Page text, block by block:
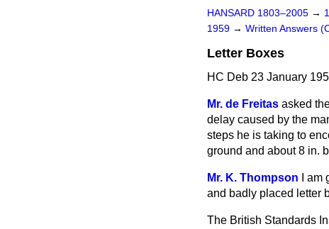
HANSARD 1803–2005 →
1959 → Written Answers
Letter Boxes
HC Deb 23 January
Mr. de Freitas asked
delay caused by the
steps he is taking to
ground and about 8 in.
Mr. K. Thompson
I
and badly placed letter
The British Standards